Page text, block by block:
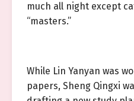
much all night except
“masters.”
While Lin Yanyan was
papers, Sheng Qingxi